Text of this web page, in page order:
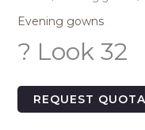
Evening gowns
? Look 32
REQUEST